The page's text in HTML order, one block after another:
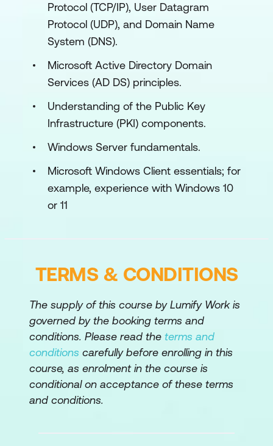
Introduction to management and
troubleshooting tools
Lab: Using Windows 11 troubleshooting tools
Use Windows 11 troubleshooting tools
Module 2: Administering Windows 11
Remotely
This module describes how to use the
various remote administration tools in
Windows 11 to resolve issues. It describes
the features and functionalities of tools
Lessons
Using Windows Admin Center
Using Windows PowerShell
Implementing Remote Management
Lab: Administering Windows 11 remotely
Implement Remote Desktop
Protocol (TCP/IP), User Datagram
Protocol (UDP), and Domain Name
System (DNS).
Microsoft Active Directory Domain
Services (AD DS) principles.
Understanding of the Public Key
Infrastructure (PKI) components.
Windows Server fundamentals.
Microsoft Windows Client essentials; for
example, experience with Windows 10
or 11
TERMS & CONDITIONS
The supply of this course by Lumify Work is
governed by the booking terms and
conditions. Please read the terms and
conditions carefully before enrolling in this
course, as enrolment in the course is
conditional on acceptance of these terms
and conditions.